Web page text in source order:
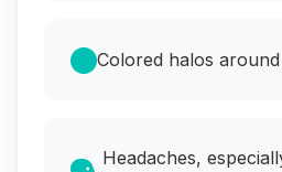
Colored halos
Headaches,